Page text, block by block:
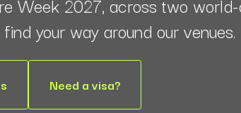
your way around our venues.
Need a visa?